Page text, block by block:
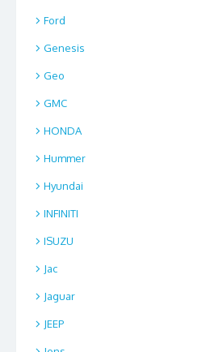
Ford
Genesis
Geo
GMC
HONDA
Hummer
Hyundai
INFINITI
ISUZU
Jac
Jaguar
JEEP